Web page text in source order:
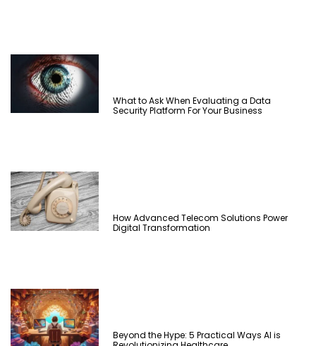
What to Ask When Evaluating a Data
Security Platform For Your Business
How Advanced Telecom Solutions Power
Digital Transformation
Beyond the Hype: 5 Practical Ways AI is